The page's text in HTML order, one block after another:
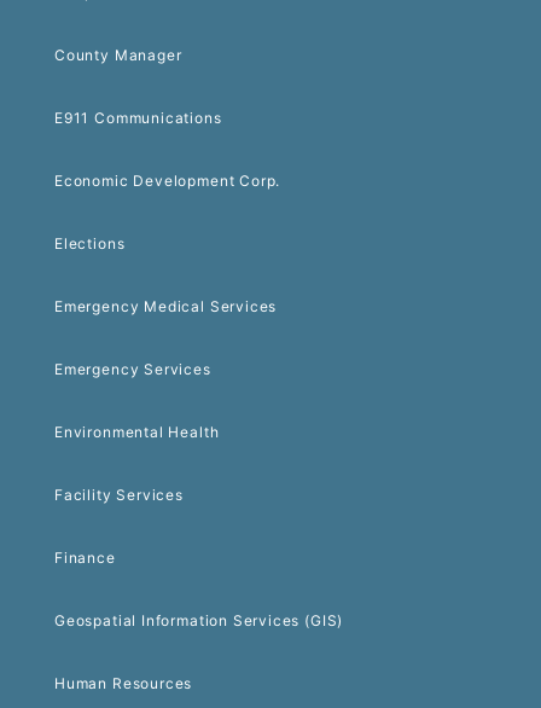
County Manager
E911 Communications
Economic Development Corp.
Elections
Emergency Medical Services
Emergency Services
Environmental Health
Facility Services
Finance
Geospatial Information Services (GIS)
Human Resources